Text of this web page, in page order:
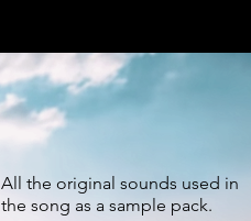
All the original sounds used in
the song as a sample pack.